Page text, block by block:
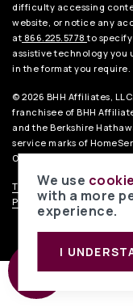
difficulty accessing
website, or notice any
at 866.225.5778to
assistive technology you
in the format you require.
© 2026 BHH Affiliates,
franchisee of BHH
and the Berkshire
service marks of
Opportunity.
TREC Consumer Notice.
Privacy Policy .Liability
We use
with a more
experience.
I